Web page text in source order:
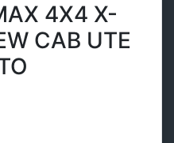
4X4 X-
CAB UTE